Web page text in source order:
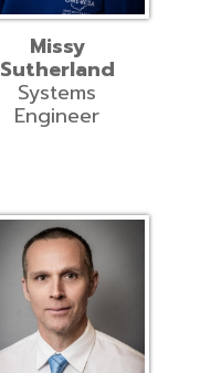
Missy
Sutherland
Systems
Engineer